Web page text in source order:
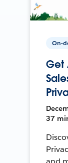
On-
Get
37